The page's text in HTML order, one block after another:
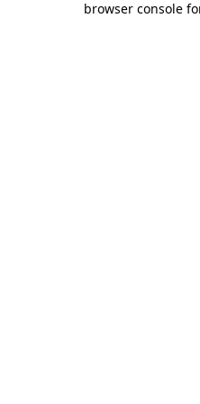
browser console